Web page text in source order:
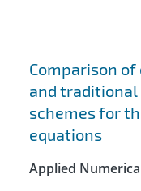
Comparison
and
schemes for
equations
Applied